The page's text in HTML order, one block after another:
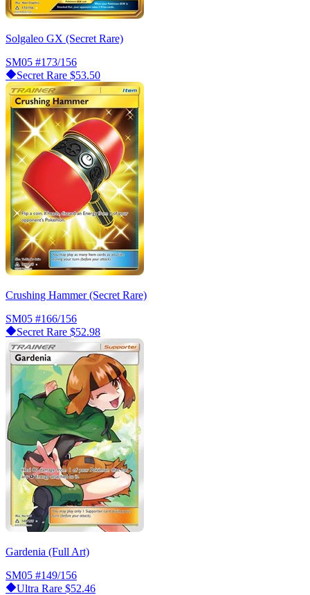
Solgaleo GX (Secret Rare)
SM05 #173/156
Secret Rare $53.50
Crushing Hammer (Secret Rare)
SM05 #166/156
Secret Rare $52.98
Gardenia (Full Art)
SM05 #149/156
Ultra Rare $52.46